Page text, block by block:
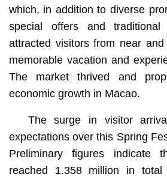
which, in addition to diverse
special offers and traditional
attracted visitors from near
memorable vacation and
The market thrived and
economic growth in Macao.
The surge in visitor
expectations over this Spring
Preliminary figures indicate
reached 1.358 million in